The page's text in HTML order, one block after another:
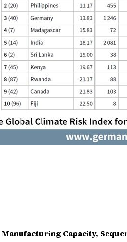
Manufacturing Capacity,